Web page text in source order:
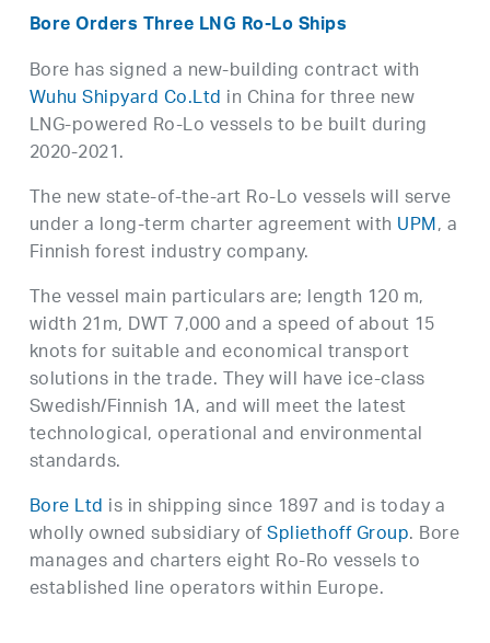
Bore Orders Three LNG Ro-Lo Ships
Bore has signed a new-building contract with
Wuhu Shipyard Co.Ltd in China for three new
LNG-powered Ro-Lo vessels to be built during
2020-2021.
The new state-of-the-art Ro-Lo vessels will serve
under a long-term charter agreement with UPM, a
Finnish forest industry company.
The vessel main particulars are; length 120 m,
width 21m, DWT 7,000 and a speed of about 15
knots for suitable and economical transport
solutions in the trade. They will have ice-class
Swedish/Finnish 1A, and will meet the latest
technological, operational and environmental
standards.
Bore Ltd is in shipping since 1897 and is today a
wholly owned subsidiary ofSpliethoff Group. Bore
manages and charters eight Ro-Ro vessels to
established line operators within Europe.